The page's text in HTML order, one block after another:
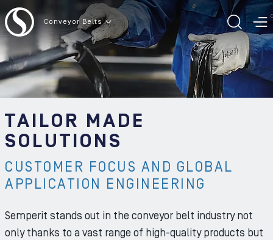
To the content
Conveyor Belts
TAILOR MADE
SOLUTIONS
CUSTOMER FOCUS AND GLOBAL
APPLICATION ENGINEERING
Semperit stands out in the conveyor belt industry not
only thanks to a vast range of high-quality products but